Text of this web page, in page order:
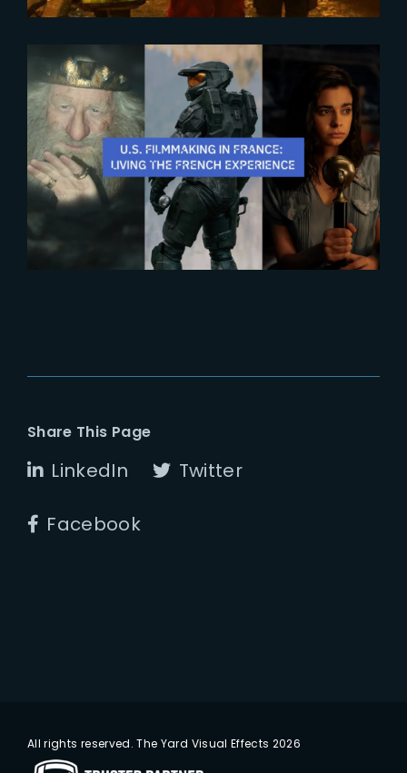
2025-10-28
The French Experience 2025
Share This Page
LinkedIn Twitter
Facebook
All rights reserved. The Yard Visual Effects 2026